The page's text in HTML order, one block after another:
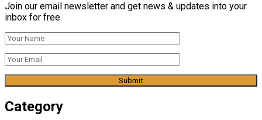
Join our email newsletter and get news & updates into your
inbox for free.
Category